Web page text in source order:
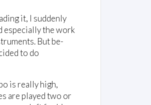
it, I suddenly
especially the work
But be-
to do
is really high,
are played two or